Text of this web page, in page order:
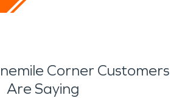
Corner Customers
Are Saying